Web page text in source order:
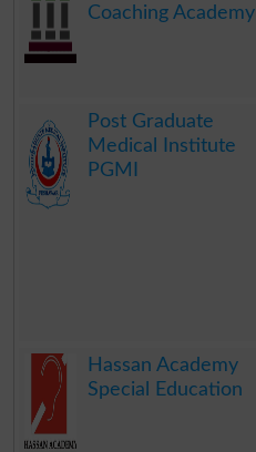
Coaching Academy
Post Graduate
Medical Institute
PGMI
Hassan Academy
Special Education